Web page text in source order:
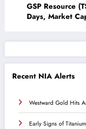
GSP Resource
Days, Market
Recent NIA Alerts
Westward Gold Hits
Early Signs of